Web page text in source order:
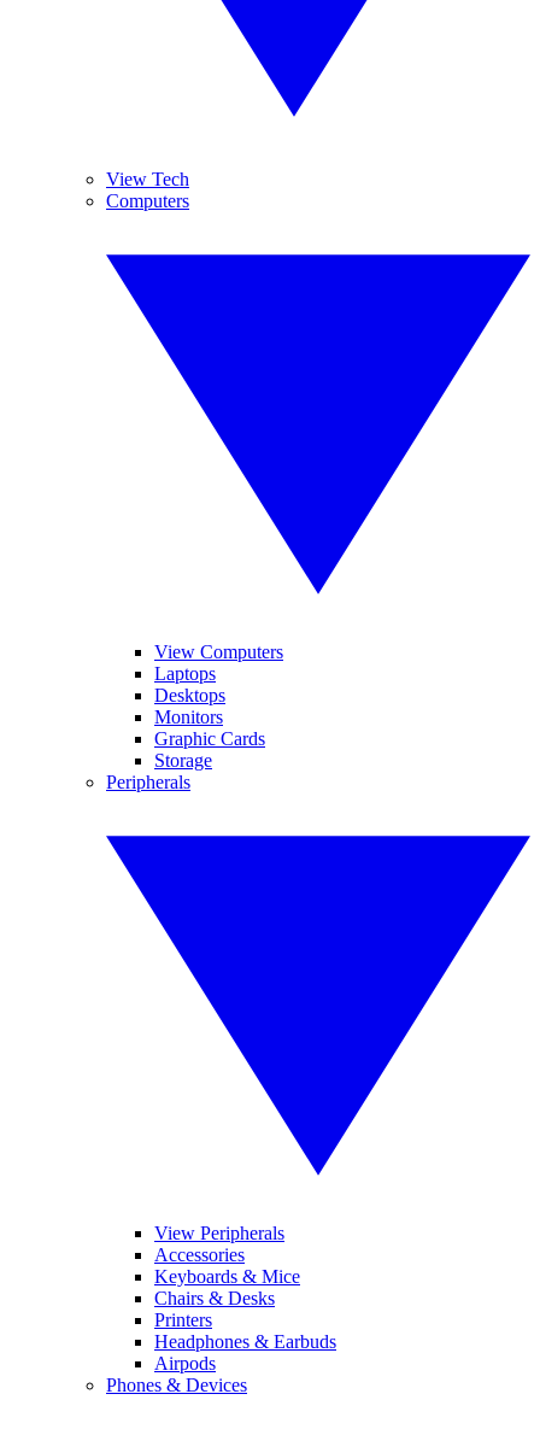
View Tech
Computers
View Computers
Laptops
Desktops
Monitors
Graphic Cards
Storage
Peripherals
View Peripherals
Accessories
Keyboards & Mice
Chairs & Desks
Printers
Headphones & Earbuds
Airpods
Phones & Devices